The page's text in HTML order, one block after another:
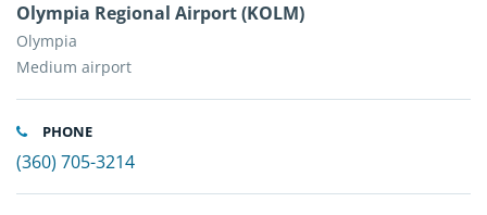
Olympia Regional Airport (KOLM)
Olympia
Medium airport
PHONE
(360) 705-3214